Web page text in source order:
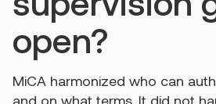
open?
MiCA harmonized who can
and on what terms. It did not